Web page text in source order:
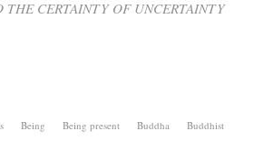
THE CERTAINTY OF UNCERTAINTY
Being Being present Buddha Buddhist